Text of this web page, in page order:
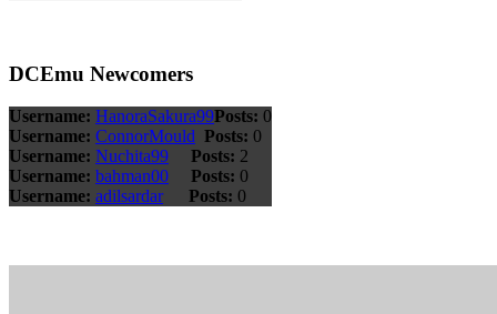
DCEmu Newcomers
Username: HanoraSakura99Posts: 0
Username: ConnorMould Posts: 0
Username: Nuchita99 Posts: 2
Username: bahman00 Posts: 0
Username: adilsardar Posts: 0